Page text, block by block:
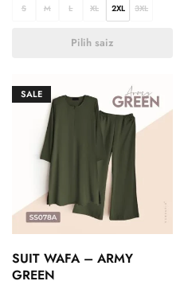
S M L XL 2XL 3XL
Pilih saiz
SALE
SUIT WAFA – ARMY
GREEN